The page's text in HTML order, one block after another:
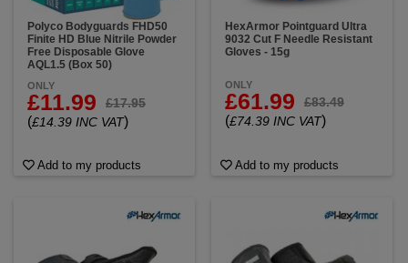
Polyco Bodyguards FHD50
Finite HD Blue Nitrile Powder
Free Disposable Glove
AQL1.5 (Box 50)
ONLY
£11.99 £17.95
(£14.39 INC VAT)
Add to my products
HexArmor Pointguard Ultra
9032 Cut F Needle Resistant
Gloves - 15g
ONLY
£61.99 £83.49
(£74.39 INC VAT)
Add to my products